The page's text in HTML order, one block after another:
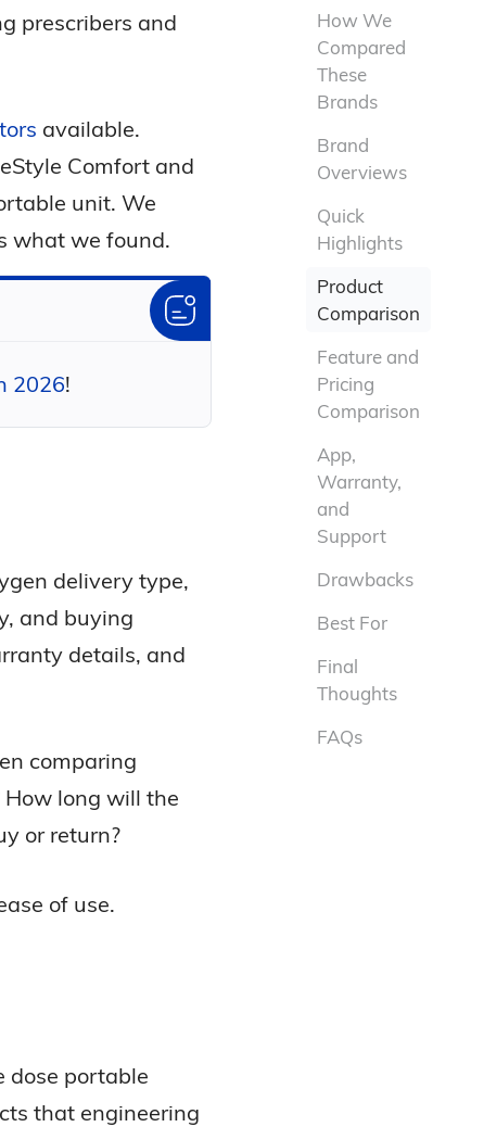
prescribers and
available.
Comfort and
unit. We
what we found.
2026!
delivery type,
and buying
details, and
comparing
long will the
or return?
of use.
dose portable
that engineering
How We
Compared
These
Brands
Brand
Overviews
Quick
Highlights
Product
Comparison
Feature and
Pricing
Comparison
App,
Warranty,
and
Support
Drawbacks
Best For
Final
Thoughts
FAQs